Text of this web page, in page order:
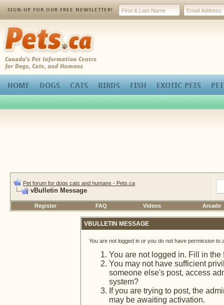
SIGN-UP FOR OUR FREE NEWSLETTER!
Pets.ca
HOME DOGS CATS BIRDS FISH EXOTIC PETS
Pet forum for dogs cats and humans - Pets.ca
vBulletin Message
Register FAQ Videos Arcade
VBULLETIN MESSAGE
You are not logged in or you do not have permission
You are not logged in. Fill in the
You may not have sufficient
someone else's post, access
system?
If you are trying to post, the
may be awaiting activation.